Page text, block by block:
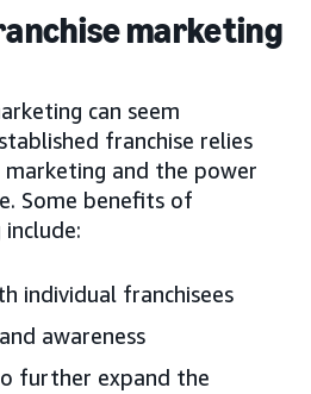
marketing
can seem
franchise relies
marketing and the power
Some benefits of
individual franchisees
awareness
further expand the